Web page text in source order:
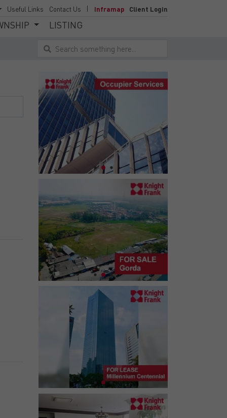
Useful Links Contact Us Inframap Client Login
LISTING
Search something here...